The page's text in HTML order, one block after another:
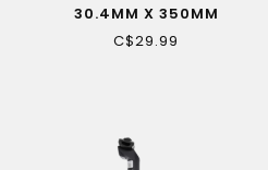
30.4MM X 350MM
C$29.99